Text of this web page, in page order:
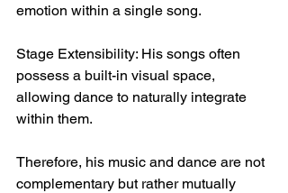
emotion within a single song.
Stage Extensibility: His songs often
possess a built-in visual space,
allowing dance to naturally integrate
within them.
Therefore, his music and dance are not
complementary but rather mutually